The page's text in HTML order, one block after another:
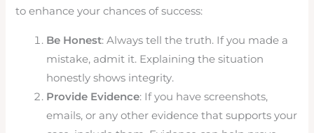
to enhance your chances of success:
Be Honest: Always tell the truth. If you made a
mistake, admit it. Explaining the situation
honestly shows integrity.
Provide Evidence: If you have screenshots,
emails, or any other evidence that supports your